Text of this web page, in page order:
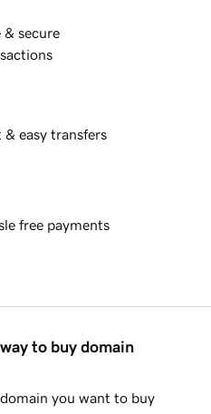
& secure
& easy transfers
free payments
to buy domain
you want to buy